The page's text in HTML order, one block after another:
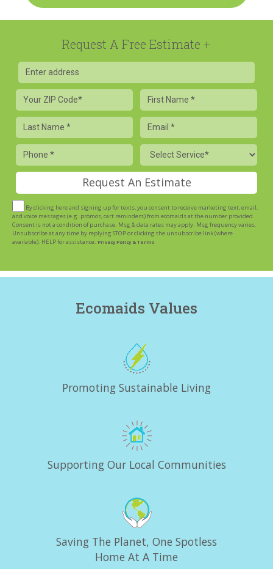
Request A Free Estimate
Your
ZIP
Name
Name
Service
By clicking here and signing up for texts, you consent to receive marketing text, email,
and voice messages (e.g. promos, cart reminders) from ecomaids at the number provided.
Consent is not a condition of purchase. Msg & data rates may apply. Msg frequency varies.
Unsubscribe at any time by replying STOP or clicking the unsubscribe link (where
available). HELP for assistance. Privacy Policy & Terms
Ecomaids Values
Promoting Sustainable Living
Supporting Our Local Communities
Saving The Planet, One Spotless
Home At A Time